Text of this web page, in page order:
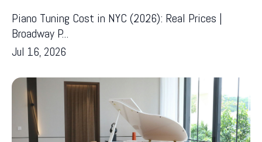
Piano Tuning Cost in NYC (2026): Real Prices |
Broadway P...
Jul 16, 2026